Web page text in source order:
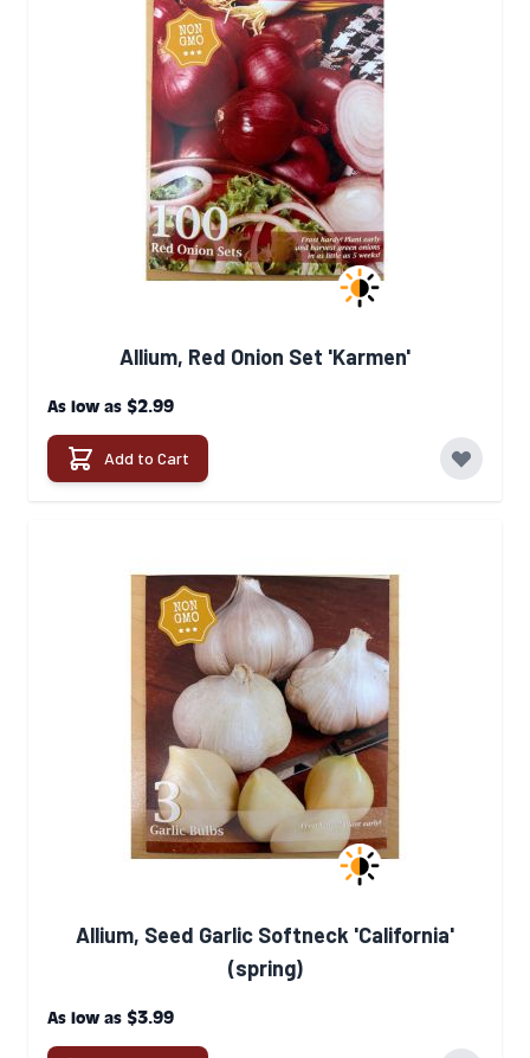
Allium, Red Onion Set 'Karmen'
As low as $2.99
Add to Cart
Allium, Seed Garlic Softneck 'California'
(spring)
As low as $3.99